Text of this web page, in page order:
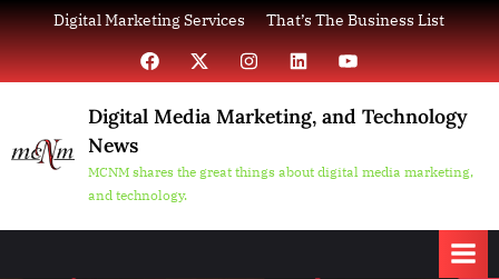
Skip
to
content
Digital Marketing Services That’s The Business List
Facebook
X InstagramLinkedInYouTube
Digital Media Marketing, and Technology
News
MCNM shares the great things about digital media marketing,
and technology.